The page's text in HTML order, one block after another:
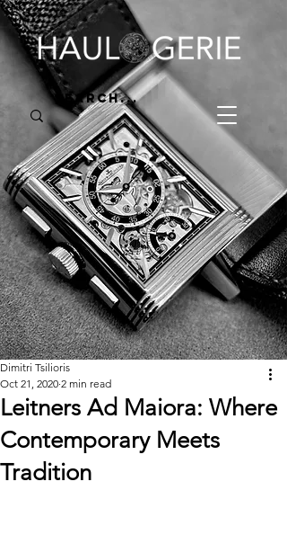
Leitners Ad Maiora: Where
Contemporary Meets
Tradition
Dimitri Tsilioris
Oct 21, 2020 2 min read